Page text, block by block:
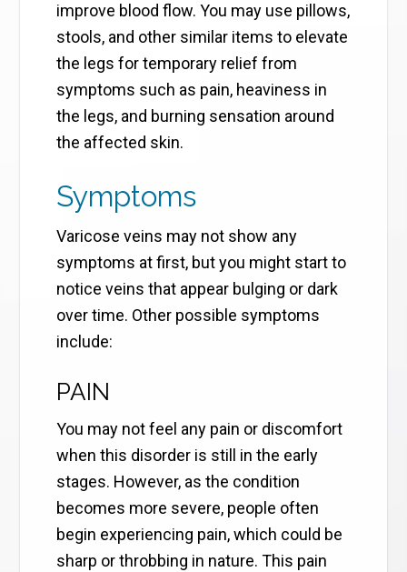
improve blood flow. You may use pillows,
stools, and other similar items to elevate
the legs for temporary relief from
symptoms such as pain, heaviness in
the legs, and burning sensation around
the affected skin.
Symptoms
Varicose veins may not show any
symptoms at first, but you might start to
notice veins that appear bulging or dark
over time. Other possible symptoms
include:
PAIN
You may not feel any pain or discomfort
when this disorder is still in the early
stages. However, as the condition
becomes more severe, people often
begin experiencing pain, which could be
sharp or throbbing in nature. This pain